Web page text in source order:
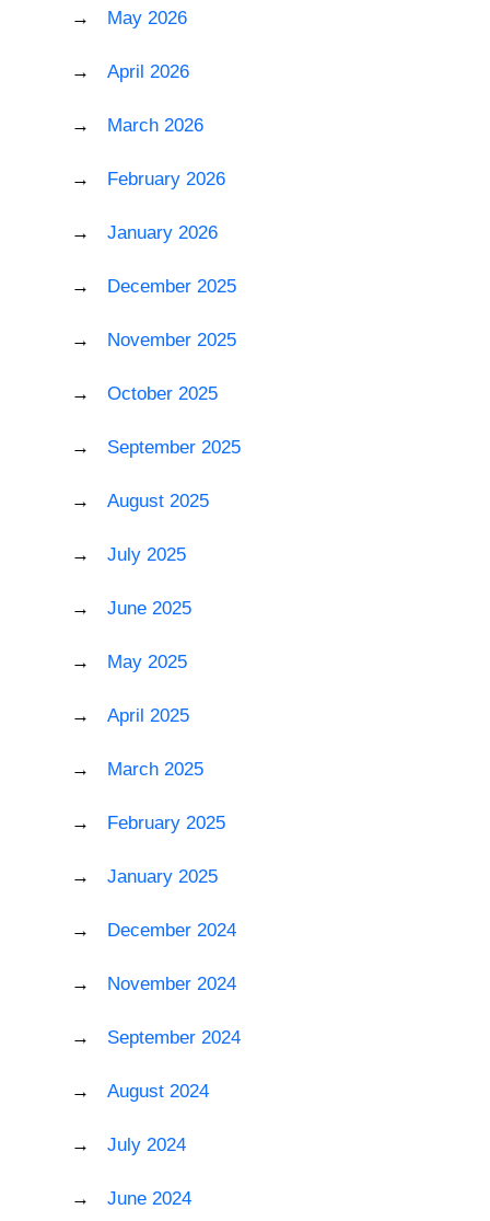
May 2026
April 2026
March 2026
February 2026
January 2026
December 2025
November 2025
October 2025
September 2025
August 2025
July 2025
June 2025
May 2025
April 2025
March 2025
February 2025
January 2025
December 2024
November 2024
September 2024
August 2024
July 2024
June 2024